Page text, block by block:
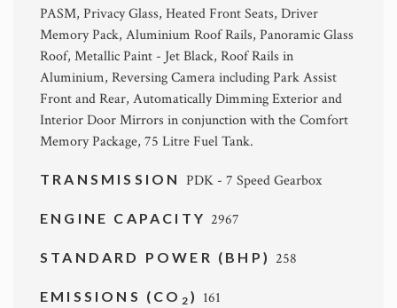
PASM, Privacy Glass, Heated Front Seats, Driver
Memory Pack, Aluminium Roof Rails, Panoramic Glass
Roof, Metallic Paint - Jet Black, Roof Rails in
Aluminium, Reversing Camera including Park Assist
Front and Rear, Automatically Dimming Exterior and
Interior Door Mirrors in conjunction with the Comfort
Memory Package, 75 Litre Fuel Tank.
TRANSMISSION PDK - 7 Speed Gearbox
ENGINE CAPACITY 2967
STANDARD POWER (BHP) 258
EMISSIONS (CO 2 ) 161